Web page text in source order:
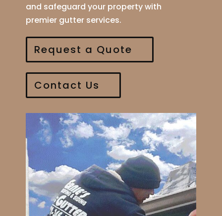
and safeguard your property with
premier gutter services.
Request a Quote
Contact Us